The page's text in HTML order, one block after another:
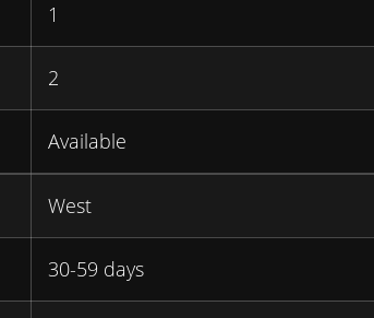
1
2
Available
West
30-59 days